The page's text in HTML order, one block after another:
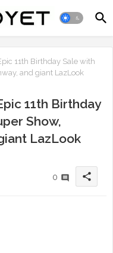
11th Birthday Sale with
and giant LazLook
11th Birthday
Show,
LazLook
0 share